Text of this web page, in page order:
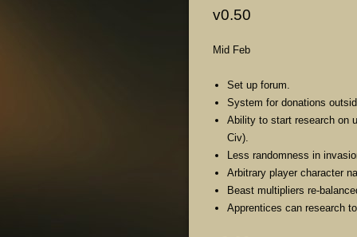
v0.50
Mid Feb
Set up forum.
System for donations
Ability to start research on
Civ).
Less randomness in
Arbitrary player character
Beast multipliers re-
Apprentices can research